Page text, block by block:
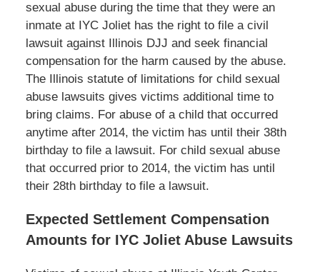
sexual abuse during the time that they were an
inmate at IYC Joliet has the right to file a civil
lawsuit against Illinois DJJ and seek financial
compensation for the harm caused by the abuse.
The Illinois statute of limitations for child sexual
abuse lawsuits gives victims additional time to
bring claims. For abuse of a child that occurred
anytime after 2014, the victim has until their 38th
birthday to file a lawsuit. For child sexual abuse
that occurred prior to 2014, the victim has until
their 28thbirthday to file a lawsuit.
Expected Settlement Compensation
Amounts for IYC Joliet Abuse Lawsuits